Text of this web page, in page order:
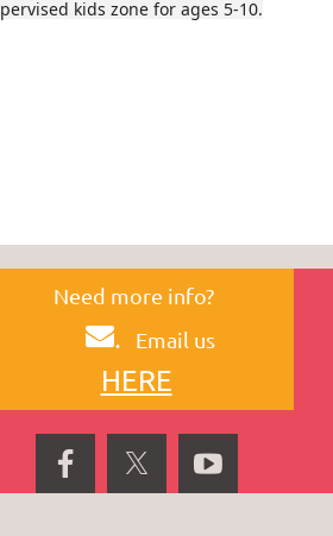
kids zone for ages 5-10.
Need more info?
. Email us
HERE